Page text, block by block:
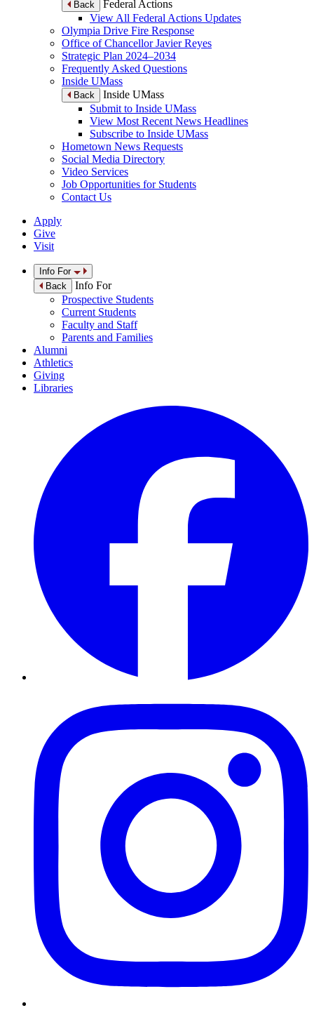
Back
Federal Actions
View All Federal Actions Updates
Olympia Drive Fire Response
Office of Chancellor Javier Reyes
Strategic Plan 2024–2034
Frequently Asked Questions
Inside UMass
Back
Inside UMass
Submit to Inside UMass
View Most Recent News Headlines
Subscribe to Inside UMass
Hometown News Requests
Social Media Directory
Video Services
Job Opportunities for Students
Contact Us
Apply
Give
Visit
Info For
Back
Info For
Prospective Students
Current Students
Faculty and Staff
Parents and Families
Alumni
Athletics
Giving
Libraries